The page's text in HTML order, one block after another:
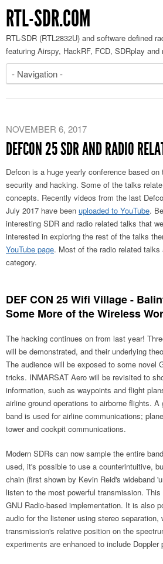
RTL-SDR.COM
RTL-SDR (RTL2832U) and software defined
featuring Airspy, HackRF, FCD, SDRplay and
NOVEMBER 6, 2017
DEFCON 25 SDR AND RADIO
Defcon is a huge yearly conference based
security and hacking. Some of the talks
concepts. Recently videos from the last
July 2017 have been uploaded to YouTube.
interesting SDR and radio related talks that
interested in exploring the rest of the talks
YouTube page. Most of the radio related
category.
DEF CON 25 Wifi Village -
Some More of the Wireless
The hacking continues on from last year!
will be demonstrated, and their underlying
The audience will be exposed to some novel
tricks. INMARSAT Aero will be revisited to
information, such as waypoints and flight
airline ground operations to airborne flights.
band is used for airline communications;
tower and cockpit communications.
Modern SDRs can now sample the entire
used, it's possible to use a counterintuitive,
chain (first shown by Kevin Reid's wideband
listen to the most powerful transmission.
GNU Radio-based implementation. It is also
audio for the listener using stereo separation,
transmission's relative position on the
experiments are enhanced to include Doppler